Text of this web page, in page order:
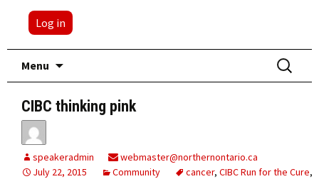
Log in
Menu
Search
for:
CIBC thinking pink
speakeradmin
webmaster@northernontario.ca
July 22, 2015
Community cancer, CIBC Run for the Cure,